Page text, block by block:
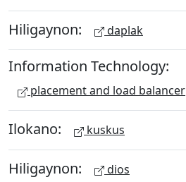
Hiligaynon: daplak
Information Technology:
placement and load balancer
Ilokano: kuskus
Hiligaynon: dios